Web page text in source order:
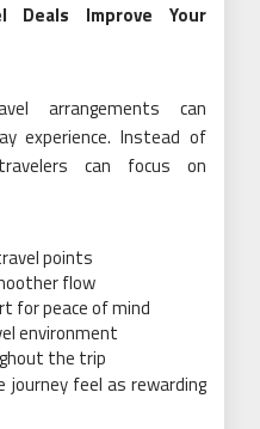
Deals Improve Your
arrangements can
experience. Instead of
can focus on
points
flow
for peace of mind
environment
the trip
feel as rewarding